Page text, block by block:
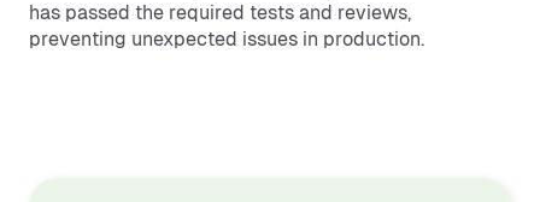
has passed the required tests and reviews,
preventing unexpected issues in production.